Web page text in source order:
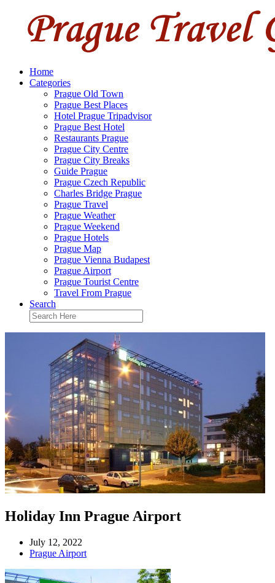
Home
Categories
Prague Old Town
Prague Best Places
Hotel Prague Tripadvisor
Prague Best Hotel
Restaurants Prague
Prague City Centre
Prague City Breaks
Guide Prague
Prague Czech Republic
Charles Bridge Prague
Prague Travel
Prague Weather
Prague Weekend
Prague Hotels
Prague Map
Prague Vienna Budapest
Prague Airport
Prague Tourist Centre
Travel From Prague
Search
Holiday Inn Prague Airport
July 12, 2022
Prague Airport